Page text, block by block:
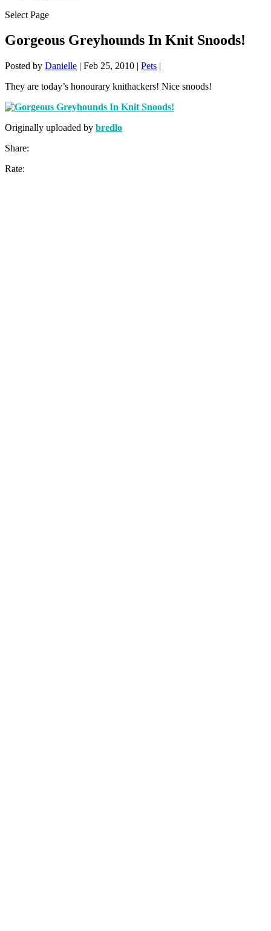
Select Page
Gorgeous Greyhounds In Knit Snoods!
Posted by Danielle | Feb 25, 2010 | Pets |
They are today’s honourary knithackers! Nice snoods!
Originally uploaded by bredlo
Share:
Rate: